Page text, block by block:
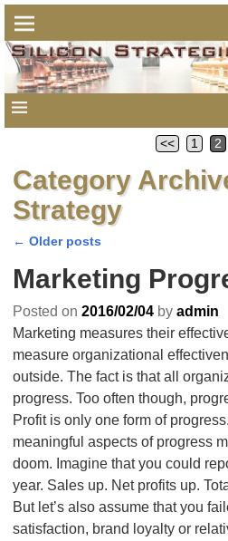
<< 1 2
Category
Strategy
Post navigation
← Older posts
Marketing
Posted on 2016/02/04 by admin
Marketing measures their
measure organizational
outside. The fact is that all
progress. Too often though,
Profit is only one form of
meaningful aspects of progress
doom. Imagine that you could
year. Sales up. Net profits up.
But let’s also assume that you
satisfaction, brand loyalty or